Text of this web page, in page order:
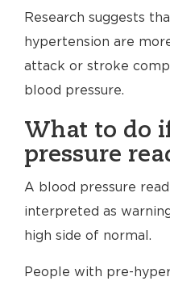
Research suggests
hypertension are
attack or stroke
blood pressure.
What to do
pressure
A blood pressure
interpreted as
high side of normal.
People with pre-